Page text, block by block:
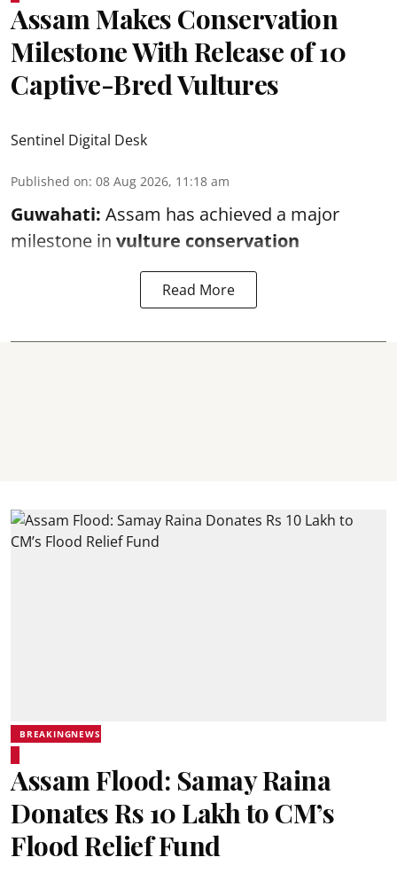
Assam Makes Conservation
Milestone With Release of 10
Captive-Bred Vultures
Sentinel Digital Desk
Published on: 08 Aug 2026, 11:18 am
Guwahati: Assam has achieved a major
milestone in vulture conservation
Read More
BREAKINGNEWS
Assam Flood: Samay Raina
Donates Rs 10 Lakh to CM’s
Flood Relief Fund